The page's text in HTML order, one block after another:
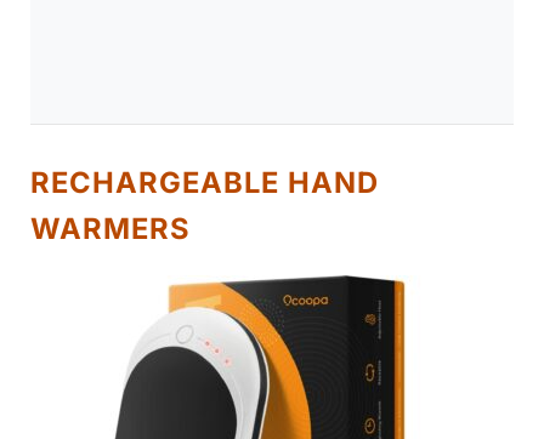
RECHARGEABLE HAND
WARMERS